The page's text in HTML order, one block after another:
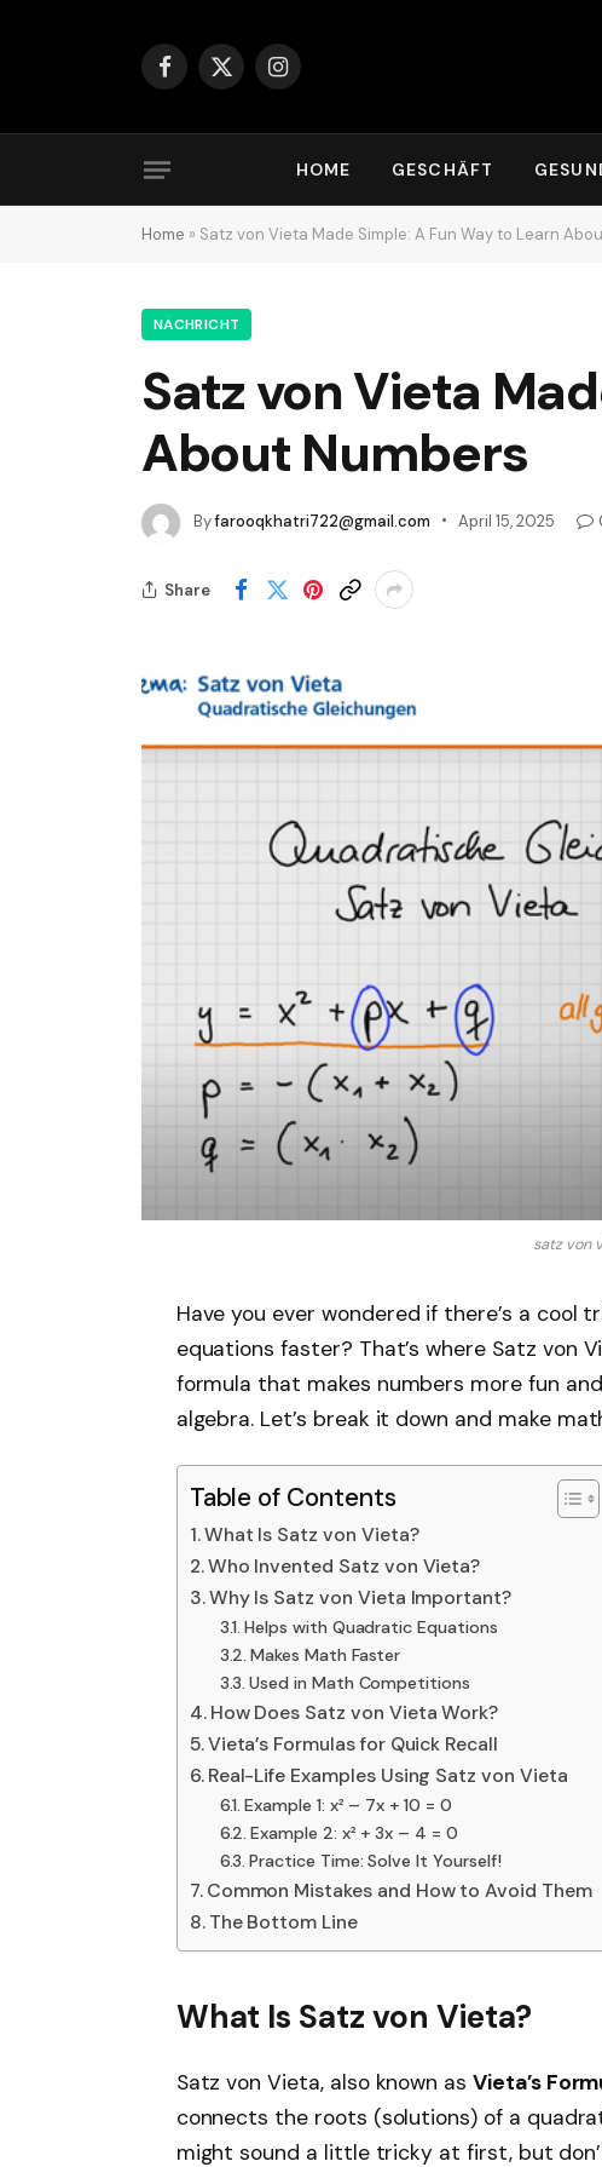
Facebook
X
Instagram
HOME GESCHÄFT
Home » Satz von Vieta Made Simple: A Fun Way to Learn
NACHRICHT
Satz von Vieta
About Numbers
Byfarooqkhatri722@gmail.com April 15, 2025
Share
satz von
Have you ever wondered if there’s a cool
equations faster? That’s where Satz von
formula that makes numbers more fun
algebra. Let’s break it down and make
Table of Contents
What Is Satz von Vieta?
Who Invented Satz von Vieta?
Why Is Satz von Vieta Important?
Helps with Quadratic Equations
Makes Math Faster
Used in Math Competitions
How Does Satz von Vieta Work?
Vieta’s Formulas for Quick Recall
Real-Life Examples Using Satz von Vieta
Example 1: x² – 7x + 10 = 0
Example 2: x² + 3x – 4 = 0
Practice Time: Solve It Yourself!
Common Mistakes and How to Avoid Them
The Bottom Line
What Is Satz von Vieta?
Satz von Vieta, also known asVieta’s
connects the roots (solutions) of a
might sound a little tricky at first, but